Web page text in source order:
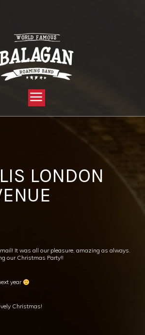
CLIENT REVIEW »
LONDON
It was all our pleasure, amazing as always.
our Christmas Party!!
year
Christmas!